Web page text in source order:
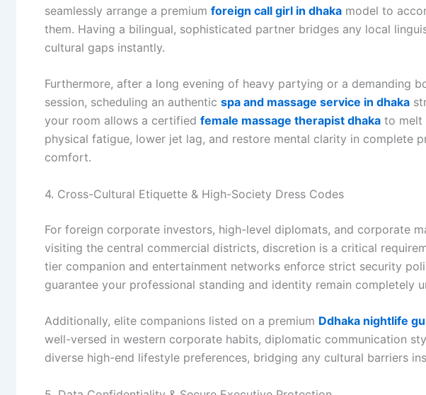
seamlessly arrange a premium foreign call girl in dhaka model to
them. Having a bilingual, sophisticated partner bridges any local
cultural gaps instantly.
Furthermore, after a long evening of heavy partying or a demanding
session, scheduling an authentic spa and massage service in dhaka
your room allows a certified female massage therapist dhaka to melt
physical fatigue, lower jet lag, and restore mental clarity in complete
comfort.
4. Cross-Cultural Etiquette & High-Society Dress Codes
For foreign corporate investors, high-level diplomats, and corporate
visiting the central commercial districts, discretion is a critical
tier companion and entertainment networks enforce strict security
guarantee your professional standing and identity remain completely
Additionally, elite companions listed on a premium Ddhaka nightlife
well-versed in western corporate habits, diplomatic communication
diverse high-end lifestyle preferences, bridging any cultural barriers